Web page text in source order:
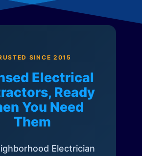
SINCE 2015
Electrical
Ready
You Need
Them
Electrician